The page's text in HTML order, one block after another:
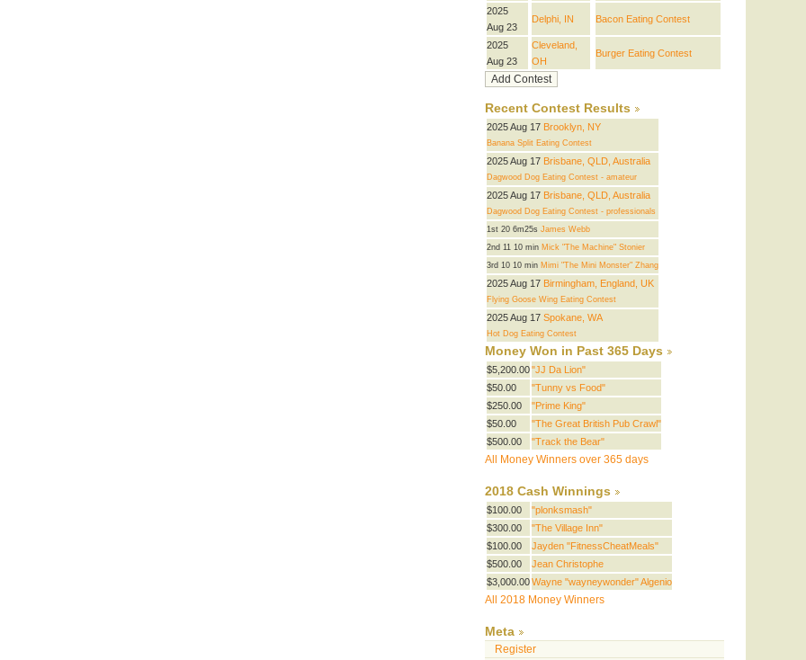
2025
Aug 23
Delphi, IN Bacon Eating Contest
2025
Aug 23
Cleveland,
OH
Burger Eating Contest
Recent Contest Results
2025 Aug 17 Brooklyn, NY
Banana Split Eating Contest
2025 Aug 17 Brisbane, QLD, Australia
Dagwood Dog Eating Contest - amateur
2025 Aug 17 Brisbane, QLD, Australia
Dagwood Dog Eating Contest - professionals
1st 20 6m25s James Webb
2nd 11 10 min Mick "The Machine" Stonier
3rd 10 10 min Mimi "The Mini Monster" Zhang
2025 Aug 17 Birmingham, England, UK
Flying Goose Wing Eating Contest
2025 Aug 17 Spokane, WA
Hot Dog Eating Contest
Money Won in Past 365 Days
$5,200.00 "JJ Da Lion"
$50.00
"Tunny vs Food"
$250.00
"Prime King"
$50.00
"The Great British Pub Crawl"
$500.00
"Track the Bear"
All Money Winners over 365 days
2018 Cash Winnings
$100.00
"plonksmash"
$300.00
"The Village Inn"
$100.00
Jayden "FitnessCheatMeals"
$500.00
Jean Christophe
$3,000.00 Wayne "wayneywonder" Algenio
All 2018 Money Winners
Meta
Register